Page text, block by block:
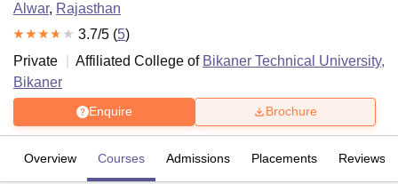
Alwar, Rajasthan
3.7/5 (5)
Private
Affiliated College of Bikaner Technical University,
Bikaner
Enquire Brochure
Overview Courses Admissions Placements Reviews